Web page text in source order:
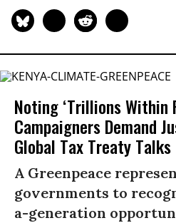
Noting ‘Trillions Within
Campaigners Demand
Global Tax Treaty Talks
A Greenpeace
governments to
a-generation